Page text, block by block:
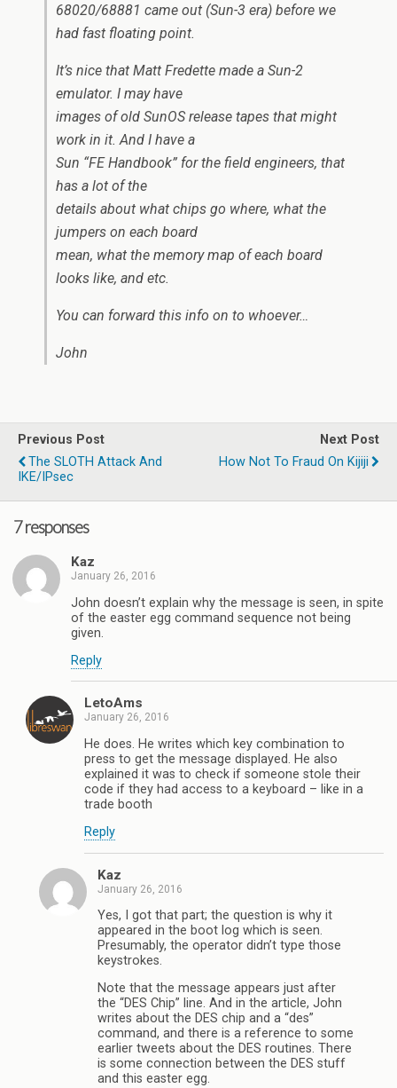
68020/68881 came out (Sun-3 era) before we
had fast floating point.
It’s nice that Matt Fredette made a Sun-2
emulator. I may have
images of old SunOS release tapes that might
work in it. And I have a
Sun “FE Handbook” for the field engineers, that
has a lot of the
details about what chips go where, what the
jumpers on each board
mean, what the memory map of each board
looks like, and etc.
You can forward this info on to whoever…
John
Previous Post
The SLOTH Attack And
IKE/IPsec
Next Post
How Not To Fraud On Kijiji
7 responses
Kaz
January 26, 2016
John doesn’t explain why the message is seen, in spite
of the easter egg command sequence not being
given.
Reply
LetoAms
January 26, 2016
He does. He writes which key combination to
press to get the message displayed. He also
explained it was to check if someone stole their
code if they had access to a keyboard – like in a
trade booth
Reply
Kaz
January 26, 2016
Yes, I got that part; the question is why it
appeared in the boot log which is seen.
Presumably, the operator didn’t type those
keystrokes.
Note that the message appears just after
the “DES Chip” line. And in the article, John
writes about the DES chip and a “des”
command, and there is a reference to some
earlier tweets about the DES routines. There
is some connection between the DES stuff
and this easter egg.